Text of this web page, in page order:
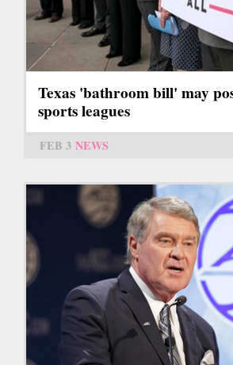
Texas 'bathroom bill' may
sports leagues
FEB 3 NEWS